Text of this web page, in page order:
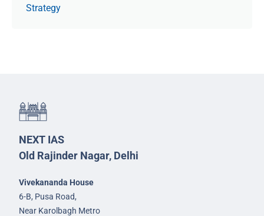
Strategy
NEXT IAS
Old Rajinder Nagar, Delhi
Vivekananda House
6-B, Pusa Road,
Near Karolbagh Metro